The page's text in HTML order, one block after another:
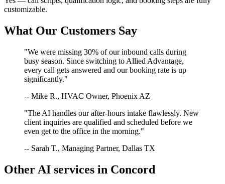
customizable.
What Our Customers Say
"We were missing 30% of our inbound calls during
busy season. Since switching to Allied Advantage,
every call gets answered and our booking rate is up
significantly."
-- Mike R., HVAC Owner, Phoenix AZ
"The AI handles our after-hours intake flawlessly. New
client inquiries are qualified and scheduled before we
even get to the office in the morning."
-- Sarah T., Managing Partner, Dallas TX
Other AI services in Concord